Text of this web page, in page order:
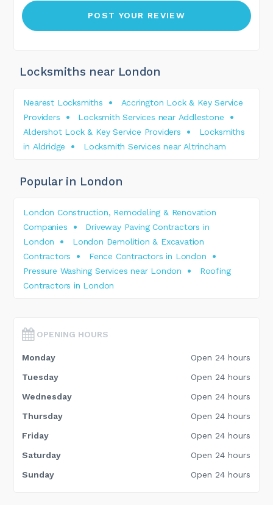
Locksmiths near London
Nearest Locksmiths
Accrington Lock & Key Service
Providers
Locksmith Services near Addlestone
Aldershot Lock & Key Service Providers
Locksmiths
in Aldridge
Locksmith Services near Altrincham
Popular in London
London Construction, Remodeling & Renovation
Companies
Driveway Paving Contractors in
London
London Demolition & Excavation
Contractors
Fence Contractors in London
Pressure Washing Services near London
Roofing
Contractors in London
OPENING HOURS
Monday
Open 24 hours
Tuesday
Open 24 hours
Wednesday
Open 24 hours
Thursday
Open 24 hours
Friday
Open 24 hours
Saturday
Open 24 hours
Sunday
Open 24 hours